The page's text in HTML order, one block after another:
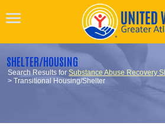
SHELTER/HOUSING
Search Results forSubstance Abuse Recovery
> Transitional Housing/Shelter